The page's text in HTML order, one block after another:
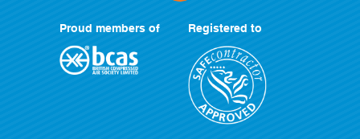
Proud members of Registered to